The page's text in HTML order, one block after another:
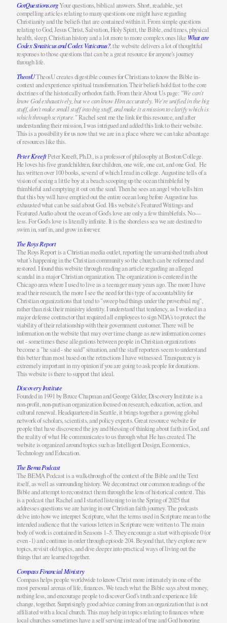
GotQuestions.orgYour questions, biblical answers. Short, readable, yet
compelling articles relating to many questions one might have regarding
Christianity and the beliefs that are contained within it. From simple questions
relating to God, Jesus Christ, Salvation, Holy Spirit, the Bible, end times, physical
health, sleep, Christian history and a lot more to more complex ones like What are
Codex Sinaiticus and Codex Vaticanus?, the website delivers a lot of thoughtful
responses to those questions that can be a great resource for anyone's journey
through life.
TheosUTheosU creates digestible courses for Christians to know the Bible in-
context and experience spiritual transformation. Their beliefs hold fast to the core
doctrines of the historically orthodox faith. From their About Us page: "We can't
know God exhaustively, but we can know Him accurately. We're unified in the big
stuff, don't make small stuff into big stuff, and make it a mission to clarify which is
which through scripture."Rachel sent me the link for this resource, and after
understanding their mission, I was intrigued and added this link to their website.
This is a possibility for us now that we are in a place where we can take advantage
of resources like this.
Peter KreeftPeter Kreeft, Ph.D., is a professor of philosophy at Boston College.
He loves his five grandchildren, four children, one wife, one cat, and one God. He
has written over 100 books, several of which I read in college. Augustine tells of a
vision of seeing a little boy at a beach scooping up the ocean thimbleful by
thimbleful and emptying it out on the sand. Then he sees an angel who tells him
that this boy will have emptied out the entire ocean long before Augustine has
exhausted what can be said about God. His website's Featured Writings and
Featured Audio about the ocean of God's love are only a few thimblefuls. No—
less. For God's love is literally infinite. It is the shoreless sea we are destined to
swim in, surf in, and grow in forever.
The Roys Report
The Roys Report is a Christian media outlet, reporting the unvarnished truth about
what’s happening in the Christian community so the church can be reformed and
restored. I found this website through reading an article regarding an alleged
scandal in a major Christian organization. The organization is centered in the
Chicago area where I used to live as a teenager many years ago. The more I have
read their research, the more I see the need for this type of accountability for
Christian organizations that tend to "sweep bad things under the proverbial rug",
rather than risk their ministry identity. I understand that tendency, as I worked in a
major defense contractor that required all employees to sign NDA's to protect the
viability of their relationship with their government customer. There will be
information on the website that may over time change as new information comes
out - sometimes these allegations between people in Christian organizations
become a "he said - she said" situation, and the staff reporters seem to understand
this better than most based on the retractions I have witnessed. Transparency is
extremely important in my opinion if you are going to ask people for donations.
This website is there to support that ideal.
Discovery Institute
Founded in 1991 by Bruce Chapman and George Gilder, Discovery Institute is a
non-profit, non-partisan organization focused on research, education, action, and
cultural renewal. Headquartered in Seattle, it brings together a growing global
network of scholars, scientists, and policy experts. Great resource website for
people that have discovered the joy and blessing of thinking about faith in God, and
the reality of what He communicates to us through what He has created. The
website is organized around topics such as Intelligent Design, Economics,
Technology and Education.
The Bema Podcast
The BEMA Podcast is a walk-through of the context of the Bible and the Text
itself, as well as surrounding history. We deconstruct our common readings of the
Bible and attempt to reconstruct them through the lens of historical context. This
is a podcast that Rachel and I started listening to in the Spring of 2025 that
addresses questions we are having in our Christian faith journey. The podcasts
delve into how we interpret Scripture, what the terms used in Scripture mean to the
intended audience that the various letters in Scripture were written to. The main
body of work is contained in Seasons 1–5. They encourage a start with episode 0 (or
even -1) and continue in order through episode 204. Beyond that, they explore new
topics, revisit old topics, and dive deeper into practical ways of living out the
things that are learned together.
Compass Financial Ministry
Compass helps people worldwide to know Christ more intimately in one of the
most personal arenas of life, finances. We teach what the Bible says about money,
nothing less, and encourage people to discover God’s truth and experience life
change, together. Surprisingly good advice coming from an organization that is not
affiliated with a local church. This may help in topics relating to finances where
local churches sometimes have a self serving instead of true and God honoring